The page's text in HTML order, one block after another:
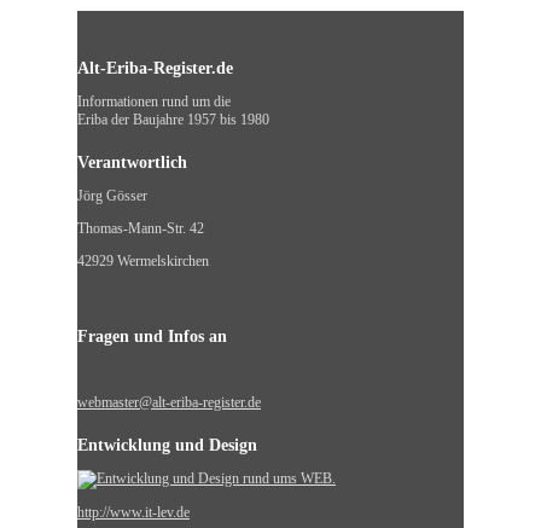
Alt-Eriba-Register.de
Informationen rund um die
Eriba der Baujahre 1957 bis 1980
Verantwortlich
Jörg Gösser
Thomas-Mann-Str. 42
42929 Wermelskirchen
Fragen und Infos an
webmaster@alt-eriba-register.de
Entwicklung und Design
http://www.it-lev.de